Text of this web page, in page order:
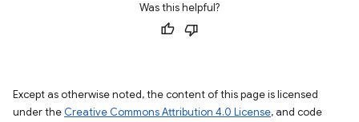
Was this helpful?
Except as otherwise noted, the content of this page is licensed
under the Creative Commons Attribution 4.0 License, and code